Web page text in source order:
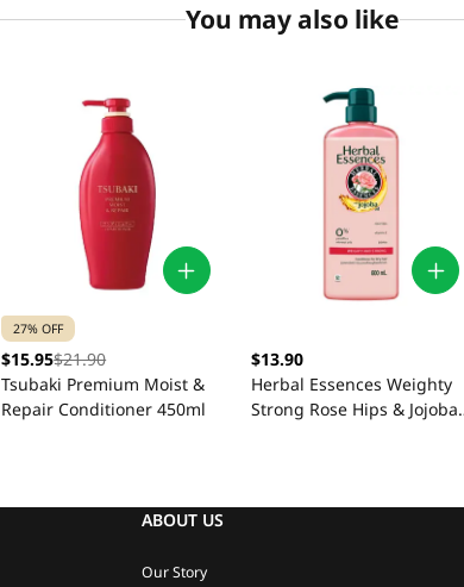
You may also like
27% OFF
$15.95$21.90
Tsubaki Premium Moist &
Repair Conditioner 450ml
$13.90
Herbal Essences Weighty
Strong Rose Hips & Jojoba
ABOUT US
Our Story